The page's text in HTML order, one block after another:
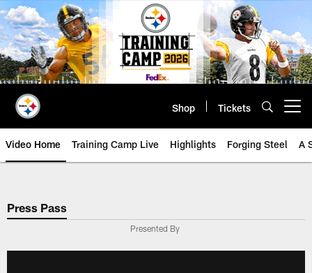
Skip
to
main
content
Shop Tickets
Video Home Training Camp Live Highlights Forging Steel A
Press Pass
Presented By